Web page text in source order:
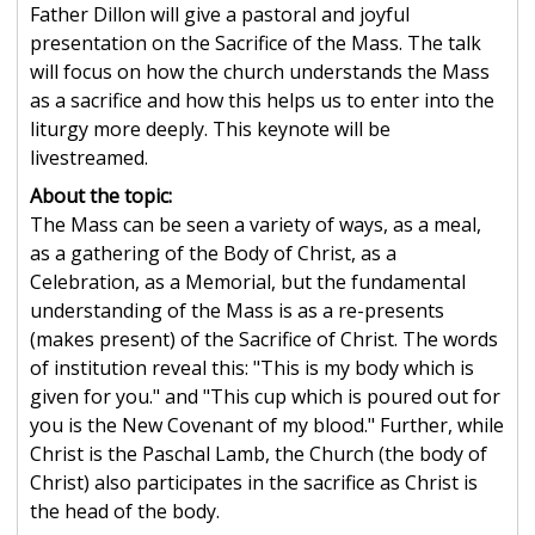
Father Dillon will give a pastoral and joyful
presentation on the Sacrifice of the Mass. The talk
will focus on how the church understands the Mass
as a sacrifice and how this helps us to enter into the
liturgy more deeply. This keynote will be
livestreamed.
About the topic:
The Mass can be seen a variety of ways, as a meal,
as a gathering of the Body of Christ, as a
Celebration, as a Memorial, but the fundamental
understanding of the Mass is as a re-presents
(makes present) of the Sacrifice of Christ. The words
of institution reveal this: "This is my body which is
given for you." and "This cup which is poured out for
you is the New Covenant of my blood." Further, while
Christ is the Paschal Lamb, the Church (the body of
Christ) also participates in the sacrifice as Christ is
the head of the body.